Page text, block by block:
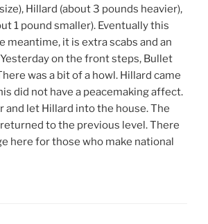
Hillard (about 3 pounds heavier),
1 pound smaller). Eventually this
meantime, it is extra scabs and an
on the front steps, Bullet
was a bit of a howl. Hillard came
did not have a peacemaking affect.
and let Hillard into the house. The
to the previous level. There
here for those who make national